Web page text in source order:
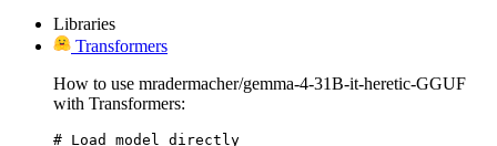
Libraries
Transformers
How to use mradermacher/gemma-4-31B-it-heretic-GGUF
with Transformers:
# Load model directly